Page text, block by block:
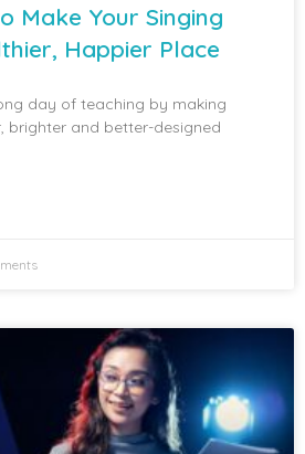
Make Your Singing
Happier Place
day of teaching by making
brighter and better-designed